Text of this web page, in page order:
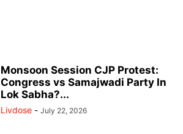
Monsoon Session CJP Protest:
Congress vs Samajwadi Party In
Lok Sabha?...
Livdose - July 22, 2026